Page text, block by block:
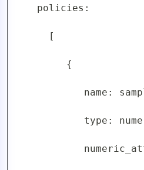
    policies:
      [
         {
name:
type: